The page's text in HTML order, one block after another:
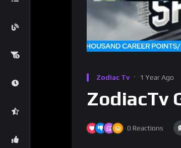
Zodiac Tv 1 Year Ago
ZodiacTv
0 Reactions